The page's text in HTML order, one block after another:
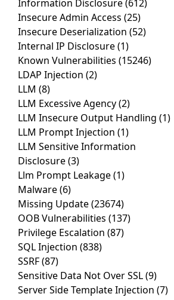
Information Disclosure(612)
Insecure Admin Access (25)
Insecure Deserialization (52)
Internal IP Disclosure(1)
Known Vulnerabilities (15246)
LDAP Injection (2)
LLM (8)
LLM Excessive Agency(2)
LLM Insecure Output Handling (1)
LLM Prompt Injection (1)
LLM Sensitive Information
Disclosure(3)
Llm Prompt Leakage(1)
Malware(6)
Missing Update(23674)
OOB Vulnerabilities (137)
Privilege Escalation (87)
SQL Injection (838)
SSRF(87)
Sensitive Data Not Over SSL(9)
Server Side Template Injection (7)